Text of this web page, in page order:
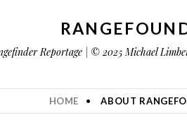
Reportage | © 2025 Michael
HOME ABOUT